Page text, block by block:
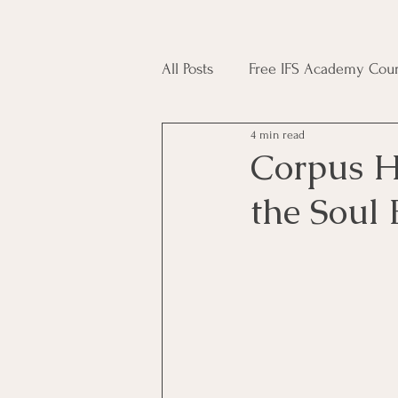
All Posts Free IFS Academy
Japji Sahib Household
Plant Magic Course
Corpus
the Soul
4 min read